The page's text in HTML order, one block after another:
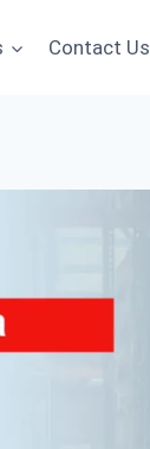
Contact Us